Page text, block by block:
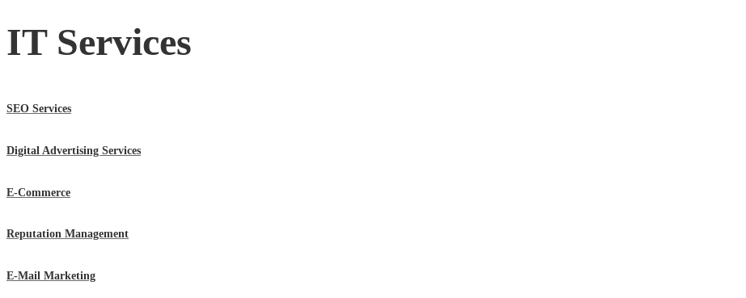
IT Services
SEO Services
Digital Advertising Services
E-Commerce
Reputation Management
E-Mail Marketing